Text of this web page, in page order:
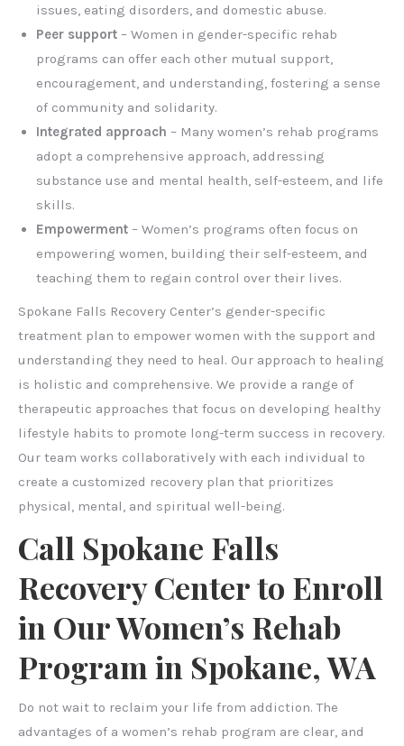
issues, eating disorders, and domestic abuse.
Peer support – Women in gender-specific rehab
programs can offer each other mutual support,
encouragement, and understanding, fostering a sense
of community and solidarity.
Integrated approach – Many women’s rehab programs
adopt a comprehensive approach, addressing
substance use and mental health, self-esteem, and life
skills.
Empowerment – Women’s programs often focus on
empowering women, building their self-esteem, and
teaching them to regain control over their lives.
Spokane Falls Recovery Center’s gender-specific
treatment plan to empower women with the support and
understanding they need to heal. Our approach to healing
is holistic and comprehensive. We provide a range of
therapeutic approaches that focus on developing healthy
lifestyle habits to promote long-term success in recovery.
Our team works collaboratively with each individual to
create a customized recovery plan that prioritizes
physical, mental, and spiritual well-being.
Call Spokane Falls
Recovery Center to Enroll
in Our Women’s Rehab
Program in Spokane, WA
Do not wait to reclaim your life from addiction. The
advantages of a women’s rehab program are clear, and